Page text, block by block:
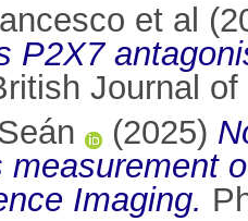
et al
P2X7
Journal
(2025)
measurement
Imaging.